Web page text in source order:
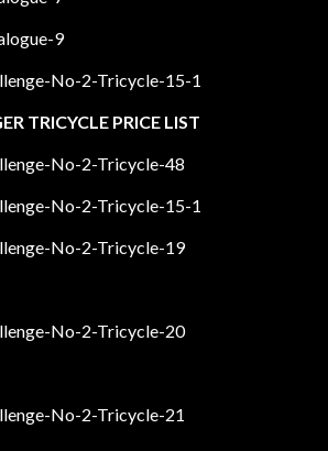
TRICYCLE PRICE LIST